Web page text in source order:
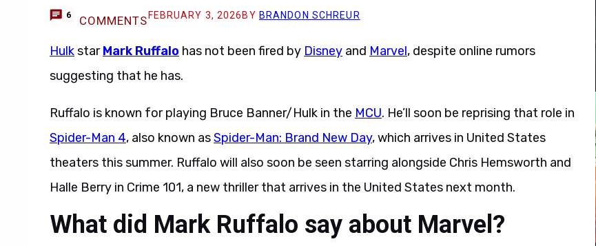
6 COMMENTS FEBRUARY 3, 2026 BY BRANDON SCHREUR
HulkstarMark Ruffalo has not been fired by Disney and Marvel, despite online rumors
suggesting that he has.
Ruffalo is known for playing Bruce Banner/Hulk in the MCU. He’ll soon be reprising that role in
Spider-Man 4, also known asSpider-Man: Brand New Day, which arrives in United States
theaters this summer. Ruffalo will also soon be seen starring alongside Chris Hemsworth and
Halle Berry in Crime 101, a new thriller that arrives in the United States next month.
What did Mark Ruffalo say about Marvel?